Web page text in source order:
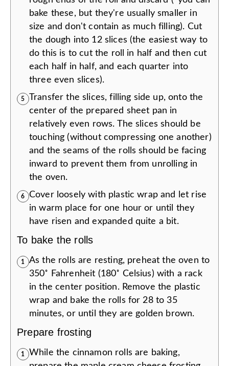
bake these, but they're usually smaller in
size and don't contain as much filling). Cut
the dough into 12 slices (the easiest way to
do this is to cut the roll in half and then cut
each half in half, and each quarter into
three even slices).
5
Transfer the slices, filling side up, onto the
center of the prepared sheet pan in
relatively even rows. The slices should be
touching (without compressing one another)
and the seams of the rolls should be facing
inward to prevent them from unrolling in
the oven.
6
Cover loosely with plastic wrap and let rise
in warm place for one hour or until they
have risen and expanded quite a bit.
To bake the rolls
1
As the rolls are resting, preheat the oven to
350˚ Fahrenheit (180˚ Celsius) with a rack
in the center position. Remove the plastic
wrap and bake the rolls for 28 to 35
minutes, or until they are golden brown.
Prepare frosting
1
While the cinnamon rolls are baking,